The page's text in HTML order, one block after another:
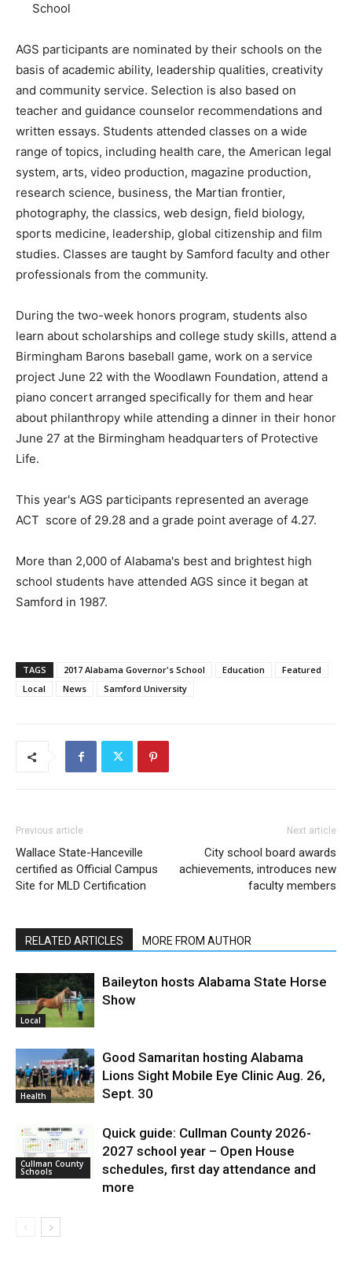
School
AGS participants are nominated by their schools on the
basis of academic ability, leadership qualities, creativity
and community service. Selection is also based on
teacher and guidance counselor recommendations and
written essays. Students attended classes on a wide
range of topics, including health care, the American legal
system, arts, video production, magazine production,
research science, business, the Martian frontier,
photography, the classics, web design, field biology,
sports medicine, leadership, global citizenship and film
studies. Classes are taught by Samford faculty and other
professionals from the community.
During the two-week honors program, students also
learn about scholarships and college study skills, attend a
Birmingham Barons baseball game, work on a service
project June 22 with the Woodlawn Foundation, attend a
piano concert arranged specifically for them and hear
about philanthropy while attending a dinner in their honor
June 27 at the Birmingham headquarters of Protective
Life.
This year's AGS participants represented an average
ACT score of 29.28 and a grade point average of 4.27.
More than 2,000 of Alabama's best and brightest high
school students have attended AGS since it began at
Samford in 1987.
TAGS 2017 Alabama Governor's School Education
Featured
Local
News Samford University
Previous article
Wallace State-Hanceville
certified as Official Campus
Site for MLD Certification
Next article
City school board awards
achievements, introduces new
faculty members
RELATED ARTICLES MORE FROM AUTHOR
Local
Baileyton hosts Alabama State Horse
Show
Health
Good Samaritan hosting Alabama
Lions Sight Mobile Eye Clinic Aug. 26,
Sept. 30
Cullman County
Schools
Quick guide: Cullman County 2026-
2027 school year – Open House
schedules, first day attendance and
more